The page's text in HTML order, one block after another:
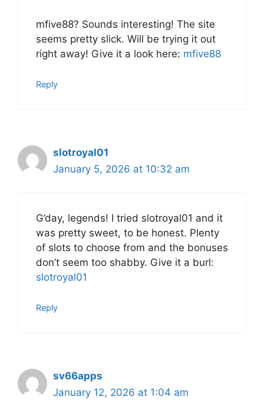
mfive88? Sounds interesting! The site
seems pretty slick. Will be trying it out
right away! Give it a look here: mfive88
Reply
slotroyal01
January 5, 2026 at 10:32 am
G’day, legends! I tried slotroyal01 and it
was pretty sweet, to be honest. Plenty
of slots to choose from and the bonuses
don’t seem too shabby. Give it a burl:
slotroyal01
Reply
sv66apps
January 12, 2026 at 1:04 am